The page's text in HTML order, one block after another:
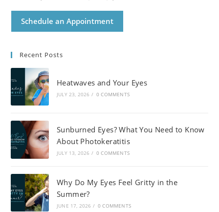
Schedule an Appointment
Recent Posts
Heatwaves and Your Eyes
JULY 23, 2026 / 0 COMMENTS
Sunburned Eyes? What You Need to Know
About Photokeratitis
JULY 13, 2026 / 0 COMMENTS
Why Do My Eyes Feel Gritty in the
Summer?
JUNE 17, 2026 / 0 COMMENTS